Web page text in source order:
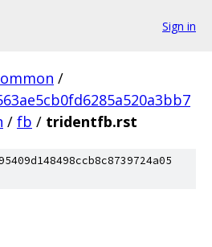
Sign in
/
/ fb / tridentfb.rst